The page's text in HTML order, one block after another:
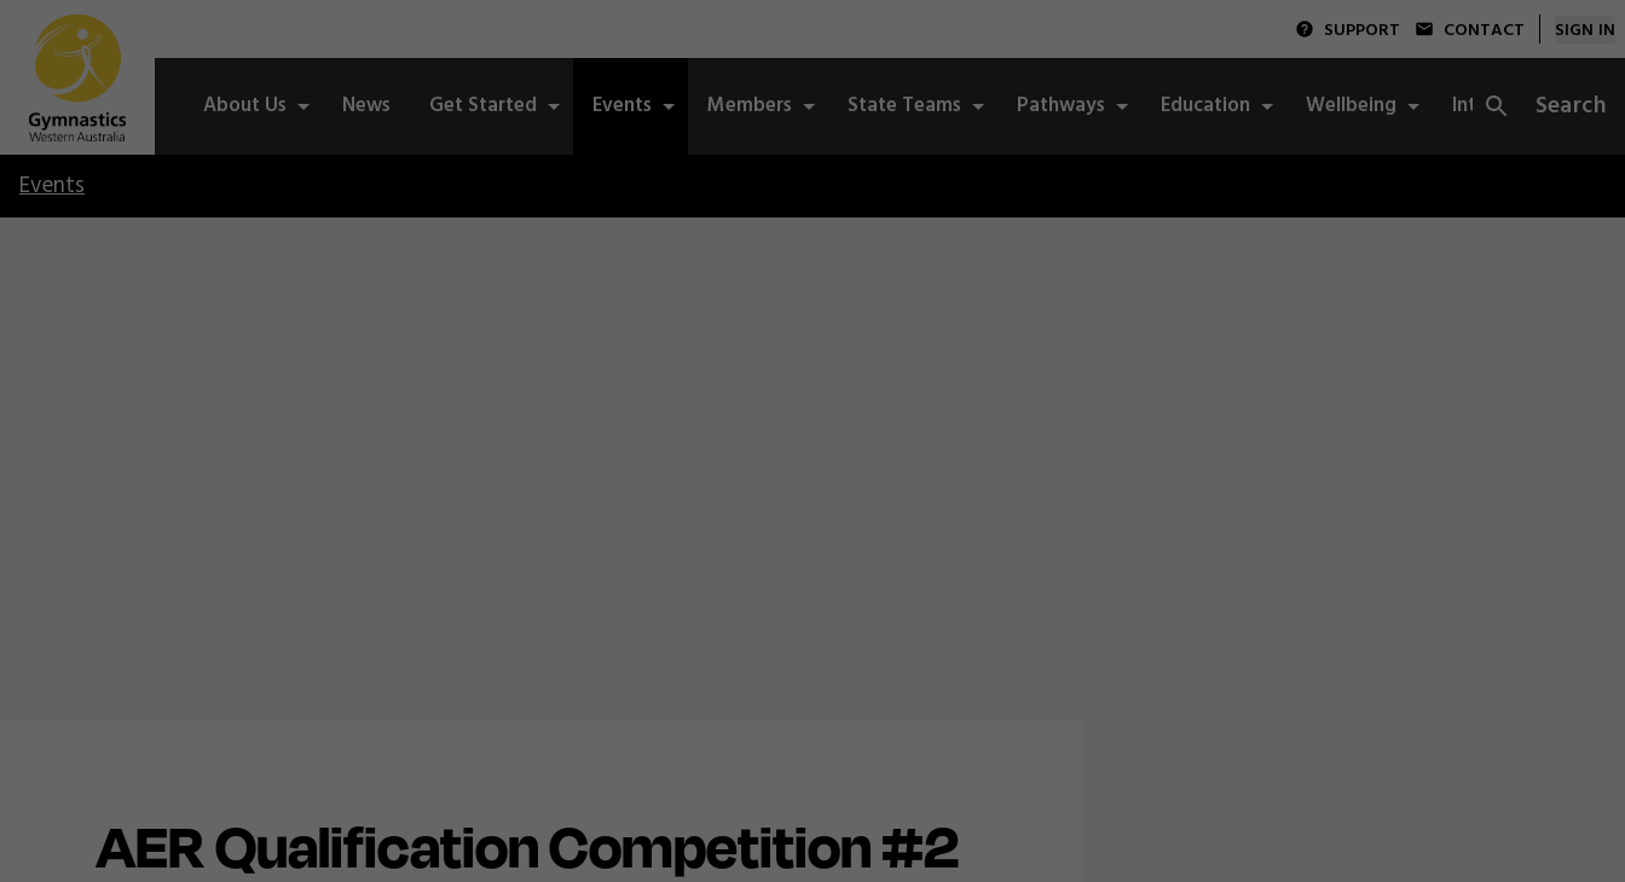
SUPPORT CONTACT SIGN IN
About Us News Get Started Events Members State Teams Pathways Education Wellbeing Integrity Search
Events
AER Qualification Competition #2